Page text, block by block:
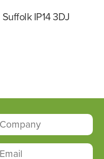
IP14 3DJ